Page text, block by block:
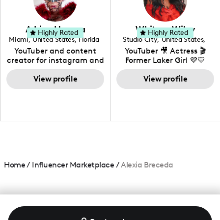
genre I have an amazing
community that would
love to know more about
your brand!
Adrian Herrera
Miami, United States, Florida
YouTuber and content
creator for instagram and
TikTok,blogger,traveler,fashion
and beauty lover.
View profile
Highly Rated Whitney Wiley
Studio City, United States,
California
YouTuber 🎥 Actress 🎬
Former Laker Girl 💜💛
View profile
Highly Rated
Home/ Influencer Marketplace /Alexia Breceda